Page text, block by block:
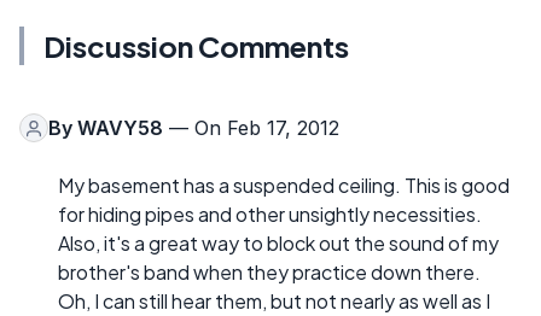
Discussion Comments
By WAVY58 — On Feb 17, 2012
My basement has a suspended ceiling. This is good
for hiding pipes and other unsightly necessities.
Also, it's a great way to block out the sound of my
brother's band when they practice down there.
Oh, I can still hear them, but not nearly as well as I